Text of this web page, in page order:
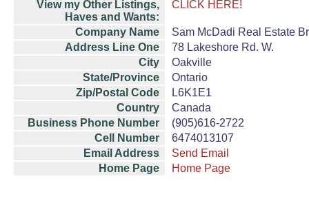
View my Other Listings,
Haves and Wants:
CLICK HERE!
Company Name
Sam McDadi Real Estate
Address Line One
78 Lakeshore Rd. W.
City
Oakville
State/Province
Ontario
Zip/Postal Code
L6K1E1
Country
Canada
Business Phone Number
(905)616-2722
Cell Number
6474013107
Email Address
Send Email
Home Page
Home Page